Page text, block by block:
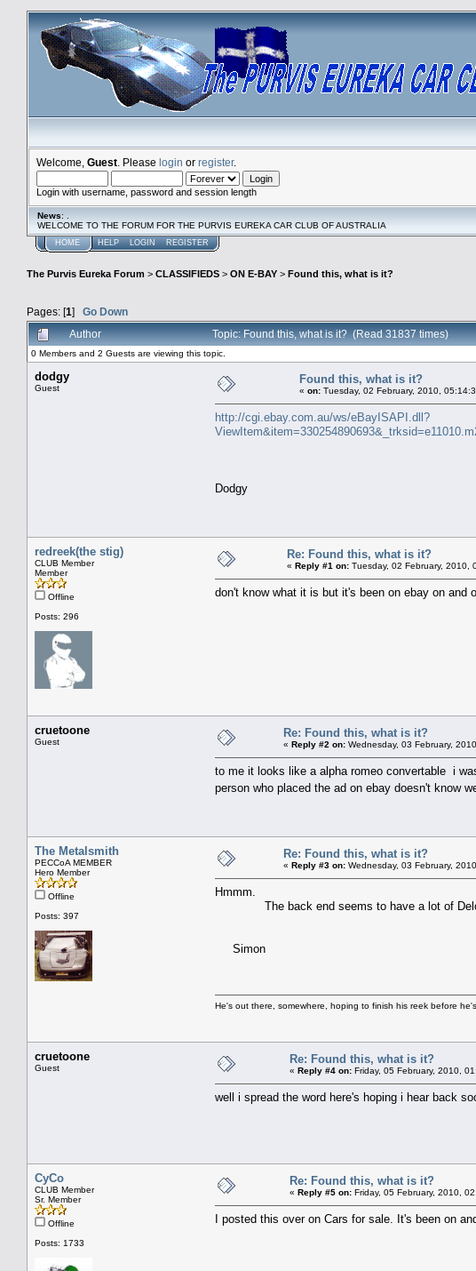
Welcome, Guest . Please login or register.
Login with username, password and session length
News: .
WELCOME TO THE FORUM FOR THE PURVIS EUREKA CAR CLUB OF AUSTRALIA
HOME HELP LOGIN REGISTER
The Purvis Eureka Forum > CLASSIFIEDS > ON E-BAY > Found this, what is it?
Pages: [1] Go Down
Author Topic: Found this, what is it? (Read 31837 times)
0 Members and 2 Guests are viewing this topic.
dodgy
Guest
Found this, what is it?
« on: Tuesday, 02 February, 2010,
http://cgi.ebay.com.au/ws/eBayISAPI.dll?
Dodgy
redreek(the stig)
CLUB Member
Member
Offline
Posts: 296
Re: Found this, what is it?
« Reply #1 on: Tuesday, 02 February, 2010,
don't know what it is but it's been on ebay on and
cruetoone
Guest
Re: Found this, what is it?
« Reply #2 on: Wednesday, 03 February,
to me it looks like a alpha romeo convertable i
person who placed the ad on ebay doesn't know
The Metalsmith
PECCoA MEMBER
Hero Member
Offline
Posts: 397
Re: Found this, what is it?
« Reply #3 on: Wednesday, 03 February,
Hmmm.
The back end seems to have a lot of
Simon
He's out there, somewhere, hoping to finish his reek before
cruetoone
Guest
Re: Found this, what is it?
« Reply #4 on: Friday, 05 February, 2010,
well i spread the word here's hoping i hear back
CyCo
CLUB Member
Sr. Member
Offline
Posts: 1733
Re: Found this, what is it?
« Reply #5 on: Friday, 05 February, 2010,
I posted this over on Cars for sale. It's been on